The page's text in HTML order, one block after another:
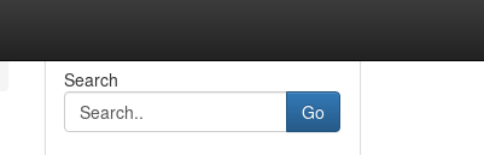
Search
Go